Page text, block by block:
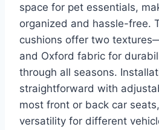
space for pet essentials,
organized and hassle-free.
cushions offer two
and Oxford fabric for
through all seasons.
straightforward with
most front or back car
versatility for different